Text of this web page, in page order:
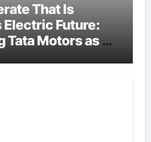
That Is
Electric Future:
Tata Motors as a